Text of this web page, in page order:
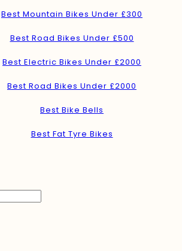
Best Mountain Bikes Under £300
Best Road Bikes Under £500
Best Electric Bikes Under £2000
Best Road Bikes Under £2000
Best Bike Bells
Best Fat Tyre Bikes